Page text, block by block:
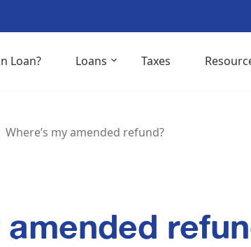
Loan? Loans Taxes
Where’s my amended refund?
amended